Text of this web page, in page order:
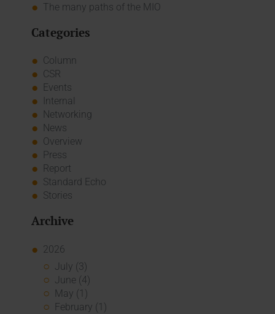
The many paths of the MIO
Categories
Column
CSR
Events
Internal
Networking
News
Overview
Press
Report
Standard Echo
Stories
Archive
2026
July (3)
June (4)
May (1)
February (1)